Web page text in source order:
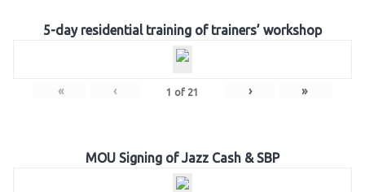
5-day residential training of trainers’ workshop
« ‹ 1 of 21 › »
MOU Signing of Jazz Cash & SBP